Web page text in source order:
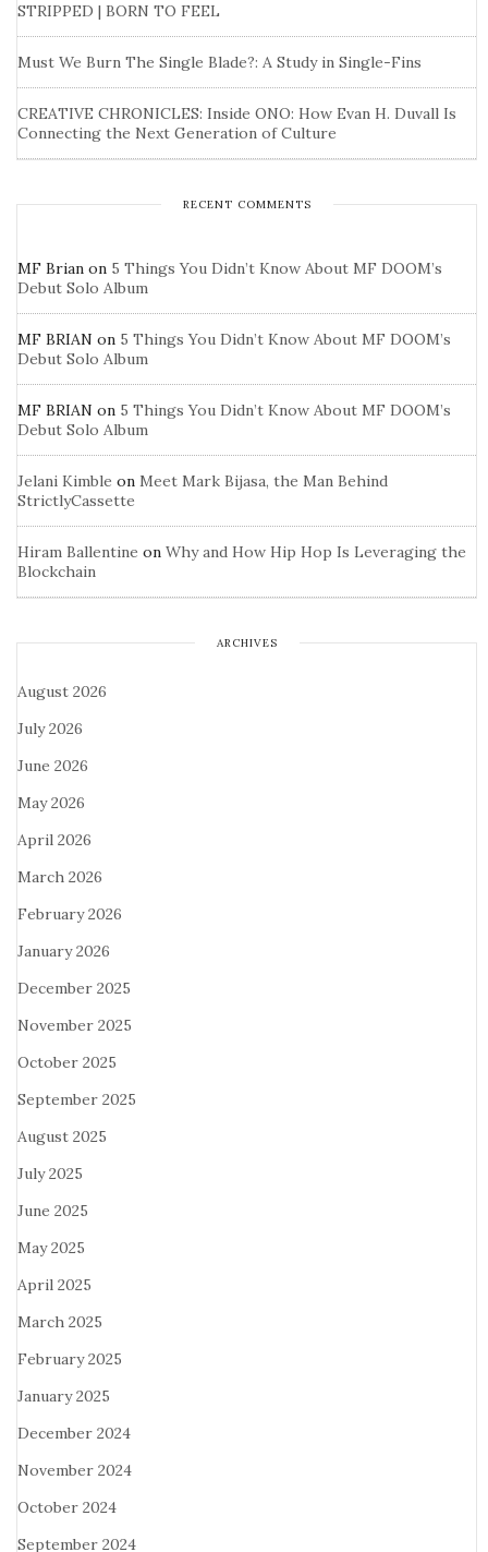
STRIPPED | BORN TO FEEL
Must We Burn The Single Blade?: A Study in Single-Fins
CREATIVE CHRONICLES: Inside ONO: How Evan H. Duvall Is
Connecting the Next Generation of Culture
RECENT COMMENTS
MF Brian on 5 Things You Didn’t Know About MF DOOM’s
Debut Solo Album
MF BRIAN on 5 Things You Didn’t Know About MF DOOM’s
Debut Solo Album
MF BRIAN on 5 Things You Didn’t Know About MF DOOM’s
Debut Solo Album
Jelani Kimble on Meet Mark Bijasa, the Man Behind
StrictlyCassette
Hiram Ballentine on Why and How Hip Hop Is Leveraging the
Blockchain
ARCHIVES
August 2026
July 2026
June 2026
May 2026
April 2026
March 2026
February 2026
January 2026
December 2025
November 2025
October 2025
September 2025
August 2025
July 2025
June 2025
May 2025
April 2025
March 2025
February 2025
January 2025
December 2024
November 2024
October 2024
September 2024